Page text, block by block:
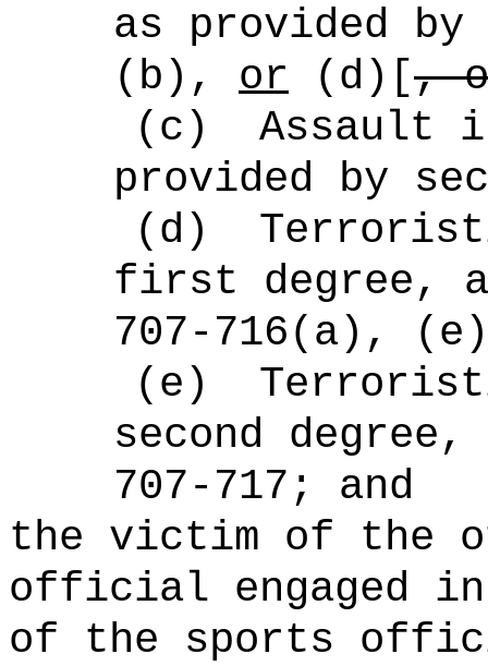
as provided
(b), or (d)[,
(c)
Assault
provided by
(d)
first degree,
707-716(a),
(e)
second
707-717; and
the victim of the
official engaged
of the sports